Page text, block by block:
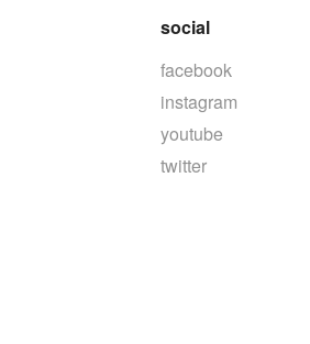
social
facebook
instagram
youtube
twitter